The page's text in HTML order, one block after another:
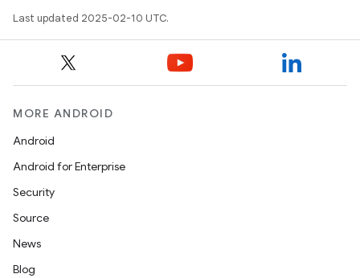
Last updated 2025-02-10 UTC.
MORE ANDROID
Android
Android for Enterprise
Security
Source
News
Blog